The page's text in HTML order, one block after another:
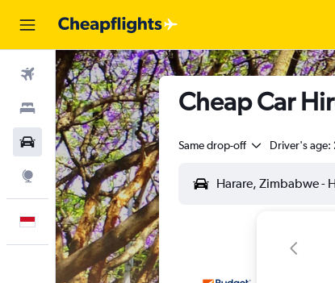
Flights
Stays
Car Rental
Explore
English
Cheap Car
Same drop-off Driver's age: